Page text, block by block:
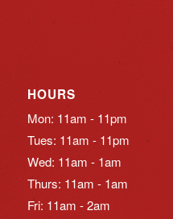
HOURS
Mon: 11am - 11pm
Tues: 11am - 11pm
Wed: 11am - 1am
Thurs: 11am - 1am
Fri: 11am - 2am